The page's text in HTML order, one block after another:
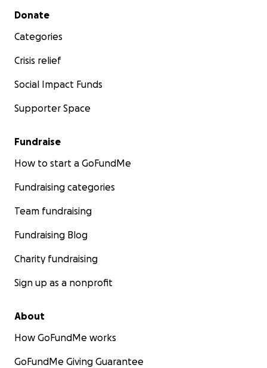
Secondary menu
Donate
Categories
Crisis relief
Social Impact Funds
Supporter Space
Fundraise
How to start a GoFundMe
Fundraising categories
Team fundraising
Fundraising Blog
Charity fundraising
Sign up as a nonprofit
About
How GoFundMe works
GoFundMe Giving Guarantee